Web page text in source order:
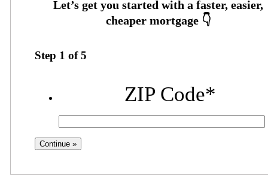
Step 1 of5
ZIP Code*